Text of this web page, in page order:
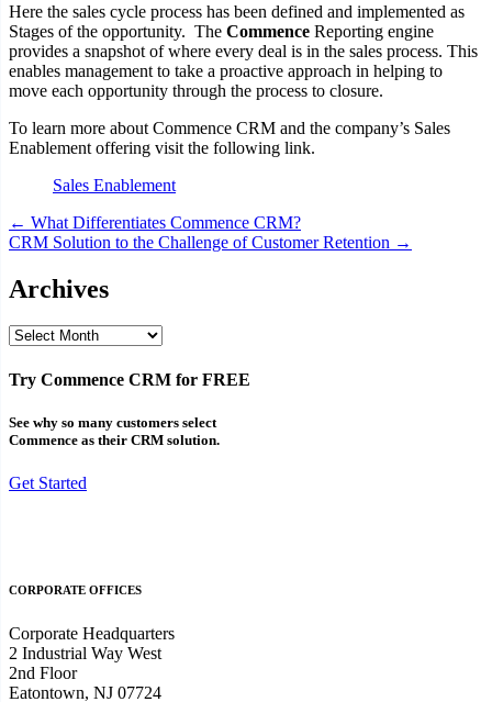
Here the sales cycle process has been defined and implemented as
Stages of the opportunity. The Commence Reporting engine
provides a snapshot of where every deal is in the sales process. This
enables management to take a proactive approach in helping to
move each opportunity through the process to closure.
To learn more about Commence CRM and the company’s Sales
Enablement offering visit the following link.
Sales Enablement
Post
navigation
← What Differentiates Commence CRM?
CRM Solution to the Challenge of Customer Retention →
Archives
Archives
Try Commence CRM for FREE
See why so many customers select
Commence as their CRM solution.
Get Started
CORPORATE OFFICES
Corporate Headquarters
2 Industrial Way West
2nd Floor
Eatontown, NJ 07724